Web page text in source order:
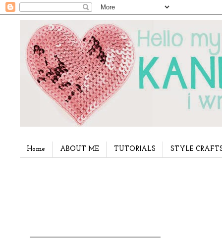
Home ABOUT ME TUTORIALS STYLE